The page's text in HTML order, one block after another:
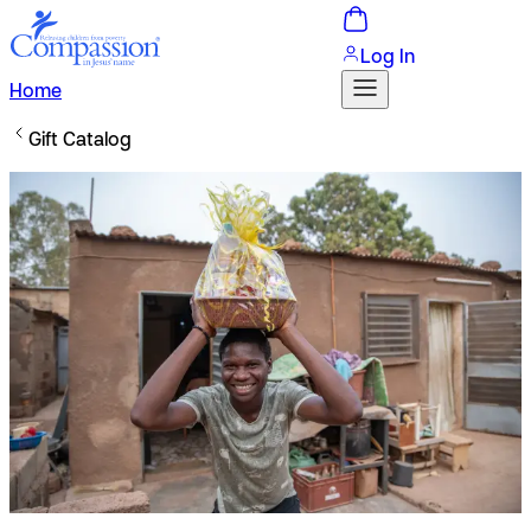
Home
Log In
Gift Catalog